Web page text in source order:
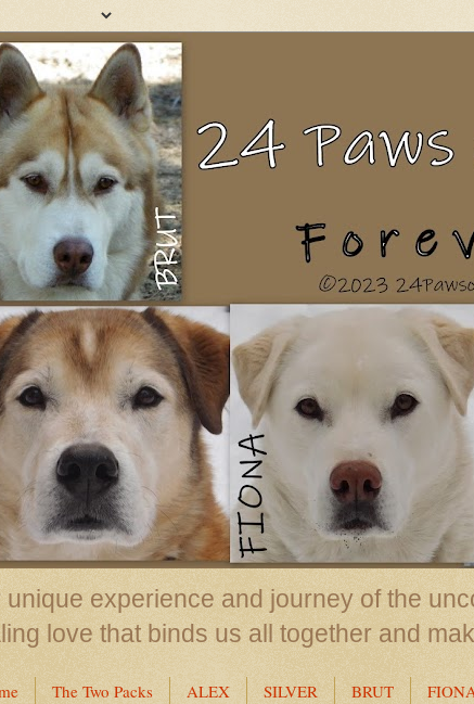
unique experience and journey of the
love that binds us all together and
The Two Packs ALEX SILVER BRUT